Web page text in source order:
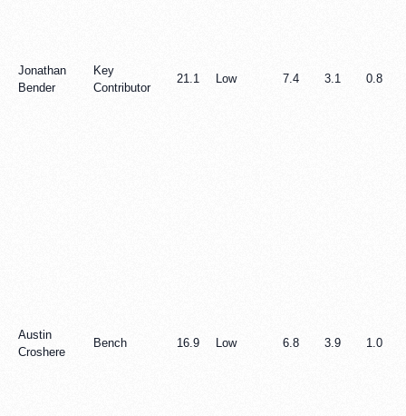
Jonathan
Bender
Key
Contributor
21.1 Low 7.4 3.1 0.8
Austin
Croshere
Bench 16.9 Low 6.8 3.9 1.0